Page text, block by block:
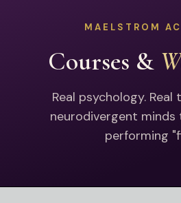
MAELSTROM
Courses &
Real psychology. Real
neurodivergent
performing